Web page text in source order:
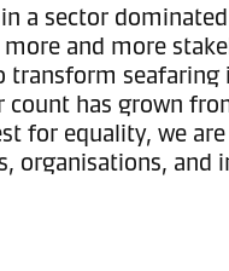
a sector
and more
seafaring
has grown
for equality, we
organisations, and